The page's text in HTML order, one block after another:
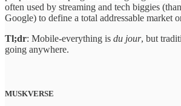
often used by streaming and tech biggies
Google) to define a total addressable market
Tl;dr: Mobile-everything is du jour, but
going anywhere.
MUSKVERSE